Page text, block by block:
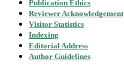
Publication Ethics
Reviewer Acknowledgement
Visitor Statistics
Indexing
Editorial Address
Author Guidelines